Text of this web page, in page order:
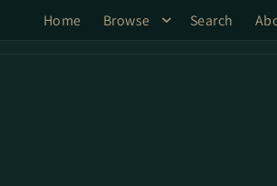
Home Browse Search